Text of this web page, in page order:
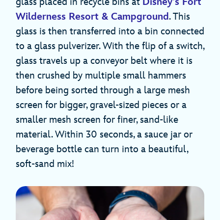
Wilderness Resort & Campground. This
glass is then transferred into a bin connected
to a glass pulverizer. With the flip of a switch,
glass travels up a conveyor belt where it is
then crushed by multiple small hammers
before being sorted through a large mesh
screen for bigger, gravel-sized pieces or a
smaller mesh screen for finer, sand-like
material. Within 30 seconds, a sauce jar or
beverage bottle can turn into a beautiful,
soft-sand mix!